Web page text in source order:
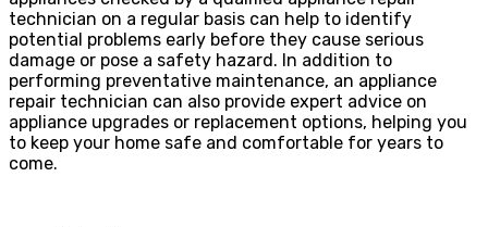
technician on a regular basis can help to identify
potential problems early before they cause serious
damage or pose a safety hazard. In addition to
performing preventative maintenance, an appliance
repair technician can also provide expert advice on
appliance upgrades or replacement options, helping you
to keep your home safe and comfortable for years to
come.